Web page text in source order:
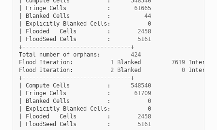
Fringe Cells :
61665
Blanked Cells :
44
Explicitly Blanked Cells :
0
Flooded Cells :
2458
FloodSeed Cells :
5161
+--------------------------------+
Total
number of orphans :
424
Flood
Iteration: 1 Blanked 7619 Interior
Flood
Iteration: 2 Blanked 0 Interior
+--------------------------------+
Compute Cells :
548540
Fringe Cells :
61709
Blanked Cells :
0
Explicitly Blanked Cells :
0
Flooded Cells :
2458
FloodSeed Cells :
5161